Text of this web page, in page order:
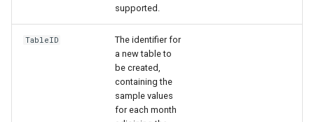
supported.
TableID
The identifier for
a new table to
be created,
containing the
sample values
for each month